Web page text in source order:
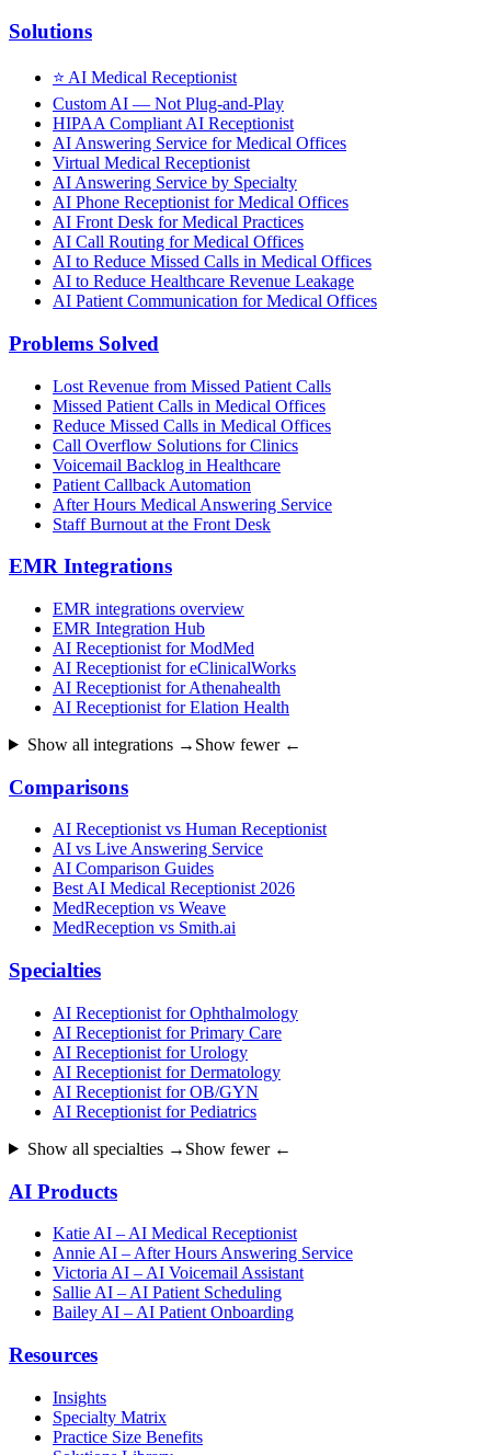
Solutions
⭐ AI Medical Receptionist
Custom AI — Not Plug-and-Play
HIPAA Compliant AI Receptionist
AI Answering Service for Medical Offices
Virtual Medical Receptionist
AI Answering Service by Specialty
AI Phone Receptionist for Medical Offices
AI Front Desk for Medical Practices
AI Call Routing for Medical Offices
AI to Reduce Missed Calls in Medical Offices
AI to Reduce Healthcare Revenue Leakage
AI Patient Communication for Medical Offices
Problems Solved
Lost Revenue from Missed Patient Calls
Missed Patient Calls in Medical Offices
Reduce Missed Calls in Medical Offices
Call Overflow Solutions for Clinics
Voicemail Backlog in Healthcare
Patient Callback Automation
After Hours Medical Answering Service
Staff Burnout at the Front Desk
EMR Integrations
EMR integrations overview
EMR Integration Hub
AI Receptionist for ModMed
AI Receptionist for eClinicalWorks
AI Receptionist for Athenahealth
AI Receptionist for Elation Health
Show all integrations → Show fewer ←
Comparisons
AI Receptionist vs Human Receptionist
AI vs Live Answering Service
AI Comparison Guides
Best AI Medical Receptionist 2026
MedReception vs Weave
MedReception vs Smith.ai
Specialties
AI Receptionist for Ophthalmology
AI Receptionist for Primary Care
AI Receptionist for Urology
AI Receptionist for Dermatology
AI Receptionist for OB/GYN
AI Receptionist for Pediatrics
Show all specialties → Show fewer ←
AI Products
Katie AI – AI Medical Receptionist
Annie AI – After Hours Answering Service
Victoria AI – AI Voicemail Assistant
Sallie AI – AI Patient Scheduling
Bailey AI – AI Patient Onboarding
Resources
Insights
Specialty Matrix
Practice Size Benefits